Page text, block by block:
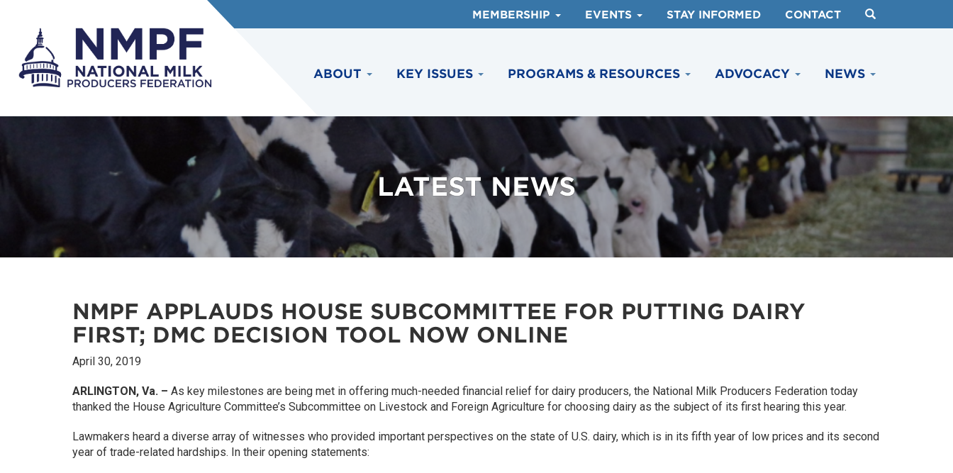
MEMBERSHIP EVENTS STAY INFORMED CONTACT
ABOUT KEY ISSUES PROGRAMS & RESOURCES ADVOCACY NEWS
LATEST NEWS
NMPF APPLAUDS HOUSE SUBCOMMITTEE FOR PUTTING DAIRY
FIRST; DMC DECISION TOOL NOW ONLINE
April 30, 2019
ARLINGTON, Va. – As key milestones are being met in offering much-needed financial relief for dairy producers, the National Milk Producers Federation today
thanked the House Agriculture Committee’s Subcommittee on Livestock and Foreign Agriculture for choosing dairy as the subject of its first hearing this year.
Lawmakers heard a diverse array of witnesses who provided important perspectives on the state of U.S. dairy, which is in its fifth year of low prices and its second
year of trade-related hardships. In their opening statements: